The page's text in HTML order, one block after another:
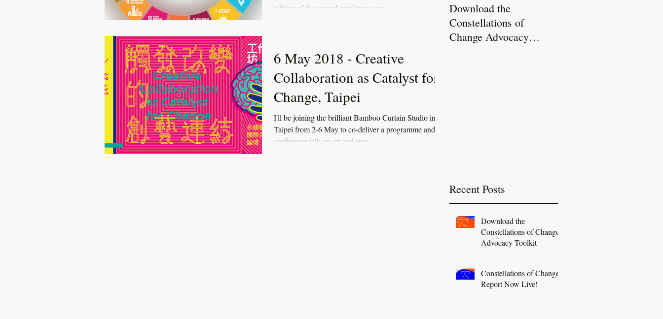
edition of the annual conference on...
6 May 2018 - Creative
Collaboration as Catalyst for
Change, Taipei
I'll be joining the brilliant Bamboo Curtain Studio in
Taipei from 2-6 May to co-deliver a programme and
conference talk on art and sust
Download the
Constellations of
Change Advocacy
Recent Posts
Download the
Constellations of Change
Advocacy Toolkit
Constellations of Change
Report Now Live!